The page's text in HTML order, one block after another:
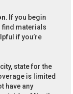
If you begin
find materials
if you’re
state for the
is limited
have any